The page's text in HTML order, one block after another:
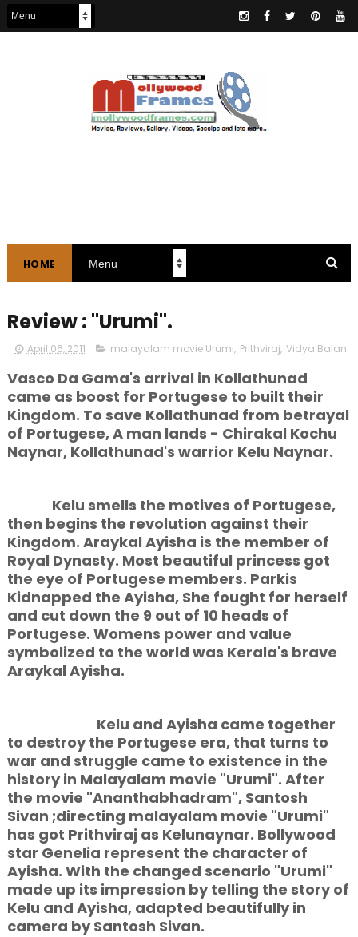
HOME
Review : "Urumi".
April 06, 2011 malayalam movie Urumi, Prithviraj, Vidya Balan
Vasco Da Gama's arrival in Kollathunad
came as boost for Portugese to built their
Kingdom. To save Kollathunad from betrayal
of Portugese, A man lands - Chirakal Kochu
Naynar, Kollathunad's warrior Kelu Naynar.
Kelu smells the motives of Portugese,
then begins the revolution against their
Kingdom. Araykal Ayisha is the member of
Royal Dynasty. Most beautiful princess got
the eye of Portugese members. Parkis
Kidnapped the Ayisha, She fought for herself
and cut down the 9 out of 10 heads of
Portugese. Womens power and value
symbolized to the world was Kerala's brave
Araykal Ayisha.
Kelu and Ayisha came together
to destroythe Portugese era, that turns to
war and struggle came to existence in the
history in Malayalam movie "Urumi". After
the movie "Ananthabhadram", Santosh
Sivan ;directing malayalam movie "Urumi"
has got Prithviraj as Kelunaynar. Bollywood
star Genelia represent the character of
Ayisha. With the changed scenario "Urumi"
made up its impression by telling the story of
Kelu and Ayisha, adapted beautifully in
camera by Santosh Sivan.